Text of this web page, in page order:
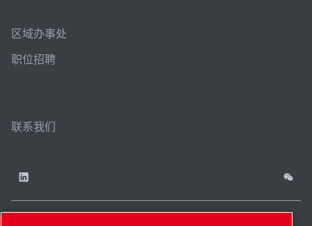
区域办事处
职位招聘
联系我们